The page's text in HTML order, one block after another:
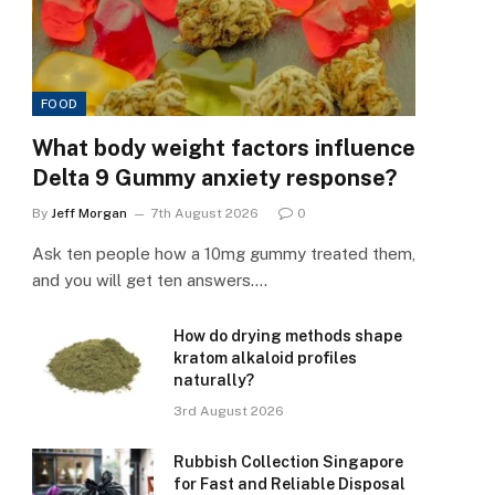
FOOD
What body weight factors influence
Delta 9 Gummy anxiety response?
By Jeff Morgan 7th August 2026 0
Ask ten people how a 10mg gummy treated them,
and you will get ten answers.…
How do drying methods shape
kratom alkaloid profiles
naturally?
3rd August 2026
Rubbish Collection Singapore
for Fast and Reliable Disposal